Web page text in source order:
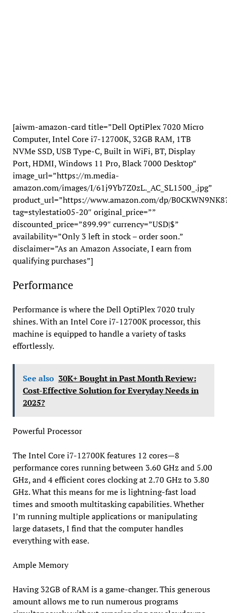
[aiwm-amazon-card title=”Dell OptiPlex 7020 Micro
Computer, Intel Core i7-12700K, 32GB RAM, 1TB
NVMe SSD, USB Type-C, Built in WiFi, BT, Display
Port, HDMI, Windows 11 Pro, Black 7000 Desktop”
image_url=”https://m.media-
amazon.com/images/I/61j9Yb7Z0zL._AC_SL1500_.jpg”
product_url=”https://www.amazon.com/dp/
tag=stylestatio05-20″ original_price=””
discounted_price=”899.99″ currency=”USD|$”
availability=”Only 3 left in stock – order soon.”
disclaimer=”As an Amazon Associate, I earn from
qualifying purchases”]
Performance
Performance is where the Dell OptiPlex 7020 truly
shines. With an Intel Core i7-12700K processor, this
machine is equipped to handle a variety of tasks
effortlessly.
See also 30K+ Bought in Past Month Review:
Cost-Effective Solution for Everyday Needs in
2025?
Powerful Processor
The Intel Core i7-12700K features 12 cores—8
performance cores running between 3.60 GHz and 5.00
GHz, and 4 efficient cores clocking at 2.70 GHz to 3.80
GHz. What this means for me is lightning-fast load
times and smooth multitasking capabilities. Whether
I’m running multiple applications or manipulating
large datasets, I find that the computer handles
everything with ease.
Ample Memory
Having 32GB of RAM is a game-changer. This generous
amount allows me to run numerous programs